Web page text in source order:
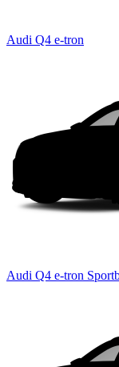
Audi Q4 e-tron
Audi Q4 e-tron